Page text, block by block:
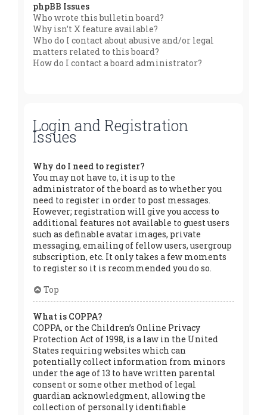
phpBB Issues
Who wrote this bulletin board?
Why isn’t X feature available?
Who do I contact about abusive and/or legal
matters related to this board?
How do I contact a board administrator?
Login and Registration
Issues
Why do I need to register?
You may not have to, it is up to the
administrator of the board as to whether you
need to register in order to post messages.
However; registration will give you access to
additional features not available to guest users
such as definable avatar images, private
messaging, emailing of fellow users, usergroup
subscription, etc. It only takes a few moments
to register so it is recommended you do so.
Top
What is COPPA?
COPPA, or the Children’s Online Privacy
Protection Act of 1998, is a law in the United
States requiring websites which can
potentially collect information from minors
under the age of 13 to have written parental
consent or some other method of legal
guardian acknowledgment, allowing the
collection of personally identifiable